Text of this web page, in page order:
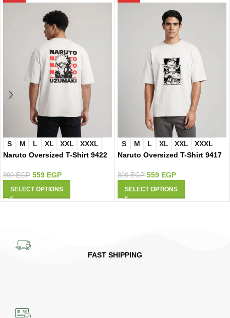
S M L XL XXL
XXXL
Naruto Oversized T-Shirt 9422
899EGP 559 EGP
SELECT OPTIONS
S M L XL XXL
XXXL
Naruto Oversized T-Shirt 9417
899EGP 559 EGP
SELECT OPTIONS
FAST SHIPPING